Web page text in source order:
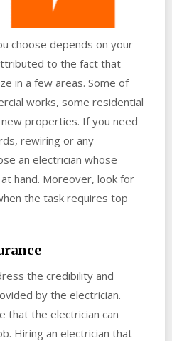
choose depends on your
to the fact that
in a few areas. Some of
works, some residential
properties. If you need
rewiring or any
an electrician whose
hand. Moreover, look for
the task requires top
the credibility and
by the electrician.
that the electrician can
Hiring an electrician that